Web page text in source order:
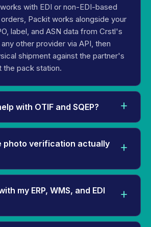
with EDI or non-EDI-based
Packit works alongside your
label, and ASN data from Crstl's
other provider via API, then
shipment against the partner's
the pack station.
with OTIF and SQEP?
photo verification actually
my ERP, WMS, and EDI